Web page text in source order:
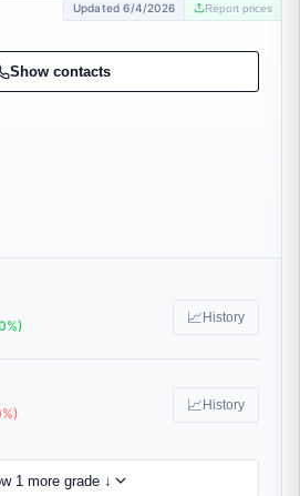
Updated 6/4/2026 Report prices
Show contacts
📈 History
📈 History
1 more grade ↓